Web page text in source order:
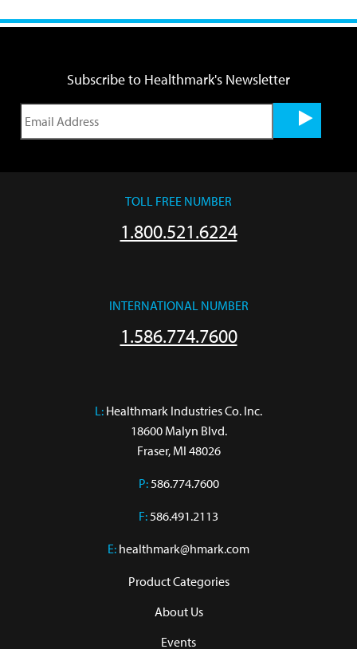
Subscribe to Healthmark's Newsletter
TOLL FREE NUMBER
1.800.521.6224
INTERNATIONAL NUMBER
1.586.774.7600
L: Healthmark Industries Co. Inc.
18600 Malyn Blvd.
Fraser, MI 48026
P:586.774.7600
F:586.491.2113
E: healthmark@hmark.com
Product Categories
About Us
Events